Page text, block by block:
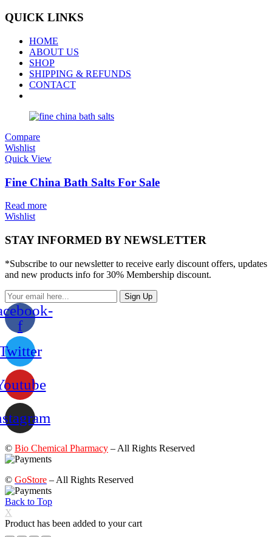
QUICK LINKS
HOME
ABOUT US
SHOP
SHIPPING & REFUNDS
CONTACT
Compare
Wishlist
Quick View
Fine China Bath Salts For Sale
Read more
Wishlist
STAY INFORMED BY NEWSLETTER
*Subscribe to our newsletter to receive early discount offers, updates
and new products info for 30% Membership discount.
Sign Up
f
© Bio Chemical Pharmacy – All Rights Reserved
© GoStore – All Rights Reserved
Back to Top
X
Product has been added to your cart